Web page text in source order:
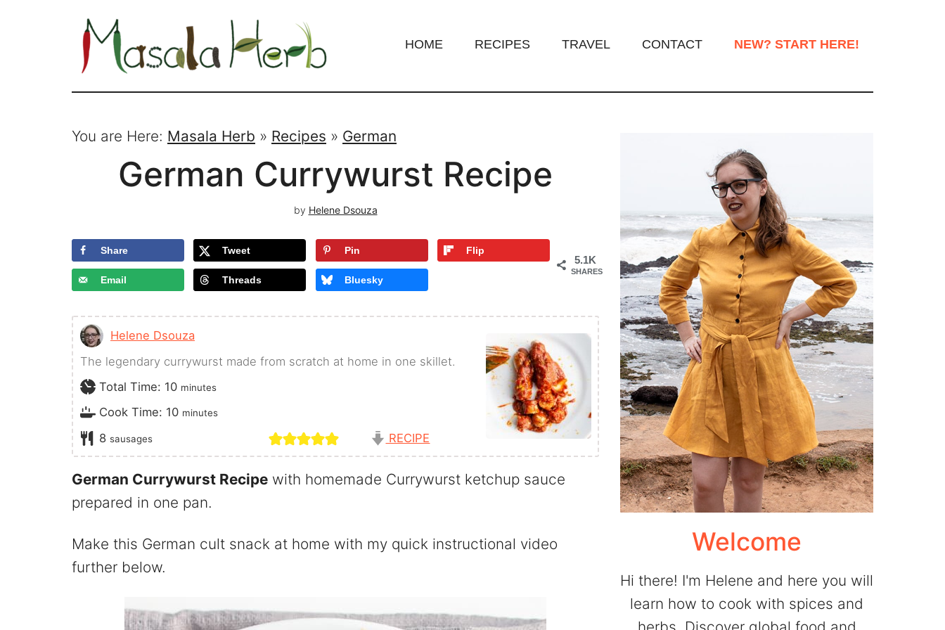
HOME RECIPES TRAVEL CONTACT NEW? START HERE!
You are Here: Masala Herb » Recipes » German
German Currywurst Recipe
by Helene Dsouza
5.1K
SHARES
Share Tweet Pin Flip
Email Threads Bluesky
Helene Dsouza
The legendary currywurst made from scratch at home in one skillet.
Total Time: 10minutes
minutes
Cook Time: 10minutes
minutes
8 sausages RECIPE
German Currywurst Recipe with homemade Currywurst ketchup sauce
prepared in one pan.
Make this German cult snack at home with my quick instructional video
further below.
Welcome
Hi there! I'm Helene and here you will
learn how to cook with spices and